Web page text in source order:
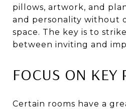
pillows, artwork, and
and personality without
space. The key is to
between inviting and
FOCUS ON KEY
Certain rooms have a